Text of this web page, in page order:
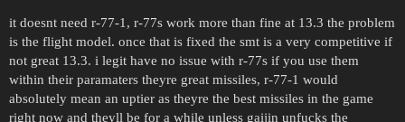
it doesnt need r-77-1, r-77s work more than fine at 13.3 the problem
is the flight model. once that is fixed the smt is a very competitive if
not great 13.3. i legit have no issue with r-77s if you use them
within their paramaters theyre great missiles, r-77-1 would
absolutely mean an uptier as theyre the best missiles in the game
right now and theyll be for a while unless gaijin unfucks the